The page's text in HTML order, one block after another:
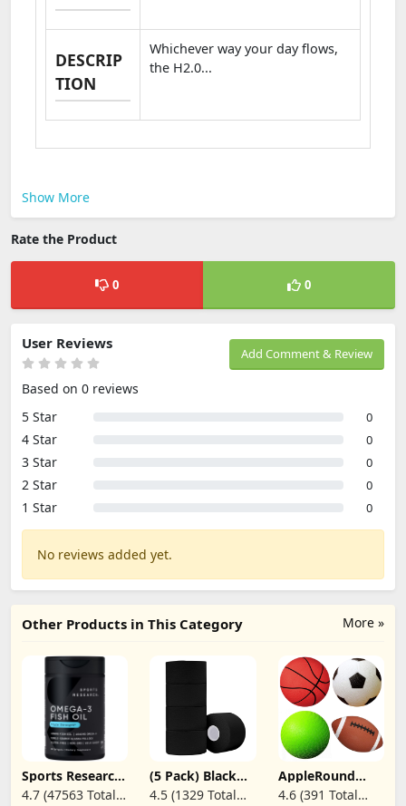
DESCRIP
TION
Whichever way your day flows,
the H2.0...
Show More
Rate the Product
0 0
Add Comment & Review
User Reviews
Based on 0 reviews
5 Star
0
4 Star 0
3 Star 0
2 Star 0
1 Star 0
No reviews added yet.
More »
Other Products in This Category
Sports Research
Triple Strength
4.7 (47563 Total
(5 Pack) Black
Athletic
4.5 (1329 Total
AppleRound
Pack of 4 Toy
4.6 (391 Total